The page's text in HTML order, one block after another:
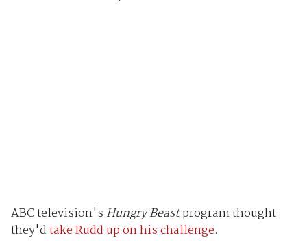
ABC television's Hungry Beastprogram thought
they'dtake Rudd up on his challenge.